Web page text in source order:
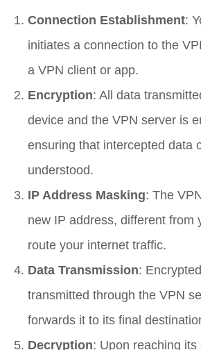
Connection Establishment:
initiates a connection to the
a VPN client or app.
Encryption: All data
device and the VPN server is
ensuring that intercepted data
understood.
IP Address Masking: The
new IP address, different from
route your internet traffic.
Data Transmission:
transmitted through the VPN
forwards it to its final
Decryption: Upon reaching